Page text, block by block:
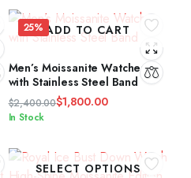
25% ADD TO CART
Men’s Moissanite Watches
with Stainless Steel Band
$2,400.00
Original
was:
$2,400.00.
$1,800.00
Current
is:
$1,800.00.
In Stock
SELECT OPTIONS